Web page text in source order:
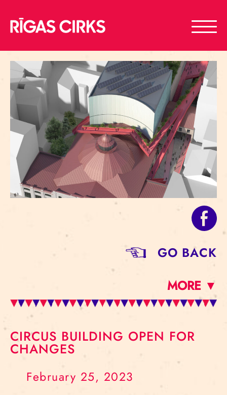
GO BACK
MORE ▼
CIRCUS BUILDING OPEN FOR
CHANGES
February 25, 2023